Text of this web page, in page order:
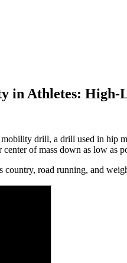
in Athletes: High-
drill, a drill used in hip
of mass down as low as
country, road running, and